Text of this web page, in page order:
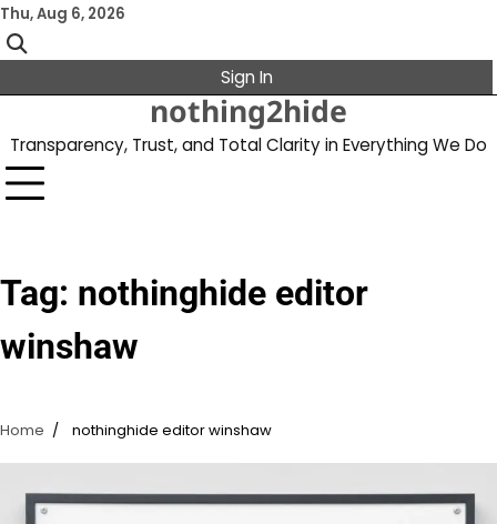
Skip
to
content
Thu, Aug 6, 2026
Sign In
nothing2hide
Transparency, Trust, and Total Clarity in Everything We Do
Tag: nothinghide editor
winshaw
Home nothinghide editor winshaw